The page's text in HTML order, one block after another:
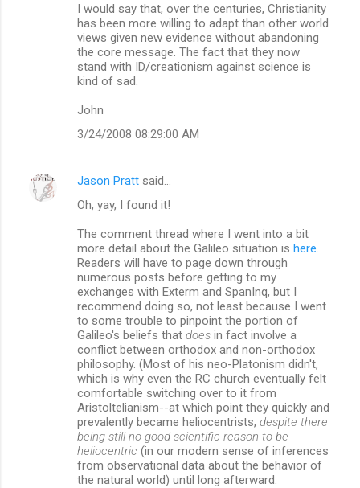
I would say that, over the centuries, Christianity
has been more willing to adapt than other world
views given new evidence without abandoning
the core message. The fact that they now
stand with ID/creationism against science is
kind of sad.
John
3/24/2008 08:29:00 AM
Jason Pratt said…
Oh, yay, I found it!
The comment thread where I went into a bit
more detail about the Galileo situation is here.
Readers will have to page down through
numerous posts before getting to my
exchanges with Exterm and SpanInq, but I
recommend doing so, not least because I went
to some trouble to pinpoint the portion of
Galileo's beliefs that does in fact involve a
conflict between orthodox and non-orthodox
philosophy. (Most of his neo-Platonism didn't,
which is why even the RC church eventually felt
comfortable switching over to it from
Aristoltelianism--at which point they quickly and
prevalently became heliocentrists, despite there
being still no good scientific reason to be
heliocentric (in our modern sense of inferences
from observational data about the behavior of
the natural world) until long afterward.